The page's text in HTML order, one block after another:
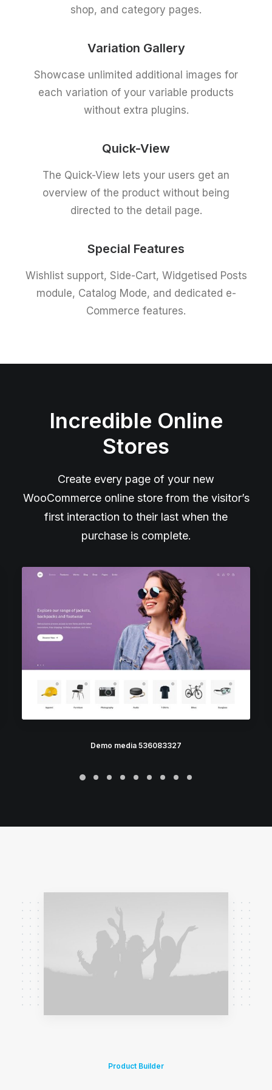
shop, and category pages.
Variation Gallery
Showcase unlimited additional images for
each variation of your variable products
without extra plugins.
Quick-View
The Quick-View lets your users get an
overview of the product without being
directed to the detail page.
Special Features
Wishlist support, Side-Cart, Widgetised Posts
module, Catalog Mode, and dedicated e-
Commerce features.
Incredible Online
Stores
Create every page of your new
WooCommerce online store from the visitor’s
first interaction to their last when the
purchase is complete.
Demo media 536083327
Product Builder